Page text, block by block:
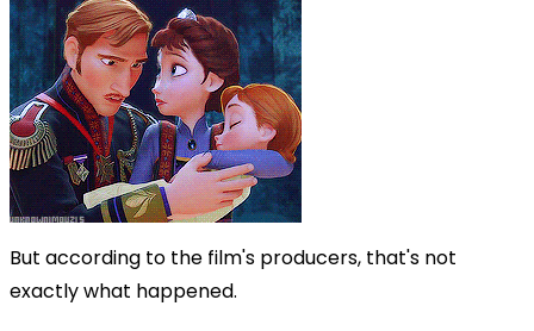
But according to the film's producers, that's not
exactly what happened.